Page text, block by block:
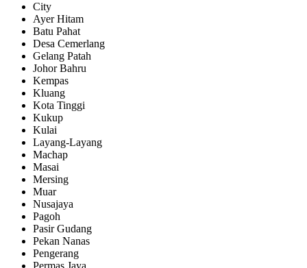
City
Ayer Hitam
Batu Pahat
Desa Cemerlang
Gelang Patah
Johor Bahru
Kempas
Kluang
Kota Tinggi
Kukup
Kulai
Layang-Layang
Machap
Masai
Mersing
Muar
Nusajaya
Pagoh
Pasir Gudang
Pekan Nanas
Pengerang
Permas Jaya